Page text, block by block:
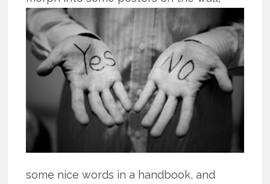
some nice words in a handbook, and